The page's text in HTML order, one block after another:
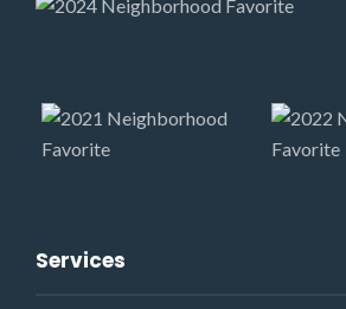
Services